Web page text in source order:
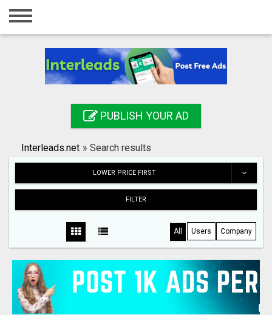
Home
Registration
Search
PUBLISH YOUR AD
Interleads.net » Search results
LOWER PRICE FIRST
FILTER
All Users Company